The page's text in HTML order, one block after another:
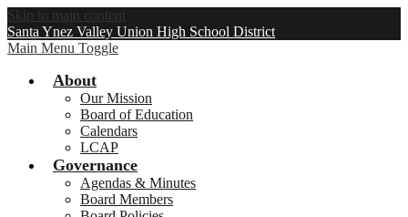
Skip to main content
Santa Ynez Valley Union High School District
Main Menu Toggle
About
Our Mission
Board of Education
Calendars
LCAP
Governance
Agendas & Minutes
Board Members